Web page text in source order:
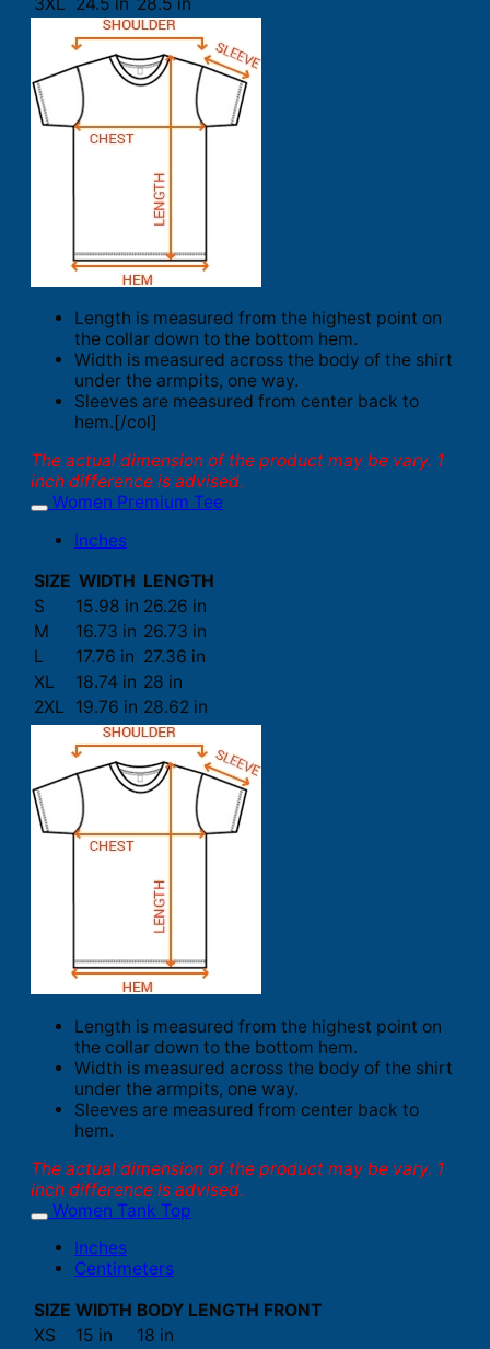
Length is measured from the highest point on
the collar down to the bottom hem.
Width is measured across the body of the shirt
under the armpits, one way.
Sleeves are measured from center back to
hem.[/col]
The actual dimension of the product may be vary. 1
inch difference is advised.
Women Premium Tee
Inches
SIZE WIDTH LENGTH
S
15.98 in 26.26 in
M
16.73 in 26.73 in
L
17.76 in 27.36 in
XL
18.74 in 28 in
2XL
19.76 in 28.62 in
Length is measured from the highest point on
the collar down to the bottom hem.
Width is measured across the body of the shirt
under the armpits, one way.
Sleeves are measured from center back to
hem.
The actual dimension of the product may be vary. 1
inch difference is advised.
Women Tank Top
Inches
Centimeters
SIZE WIDTH BODY LENGTH FRONT
XS
15 in 18 in